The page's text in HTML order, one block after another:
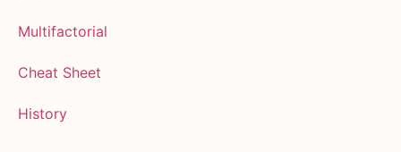
Multifactorial
Cheat Sheet
History